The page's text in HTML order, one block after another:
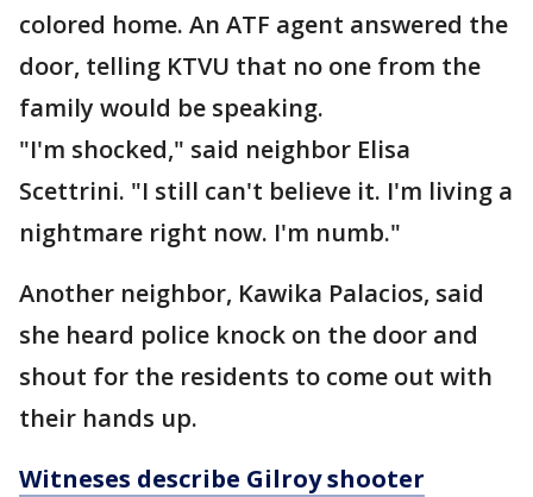
colored home. An ATF agent answered the
door, telling KTVU that no one from the
family would be speaking.
"I'm shocked," said neighbor Elisa
Scettrini. "I still can't believe it. I'm living a
nightmare right now. I'm numb."
Another neighbor, Kawika Palacios, said
she heard police knock on the door and
shout for the residents to come out with
their hands up.
Witneses describe Gilroy shooter